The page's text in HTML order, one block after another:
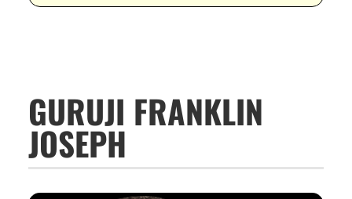
GURUJI FRANKLIN
JOSEPH